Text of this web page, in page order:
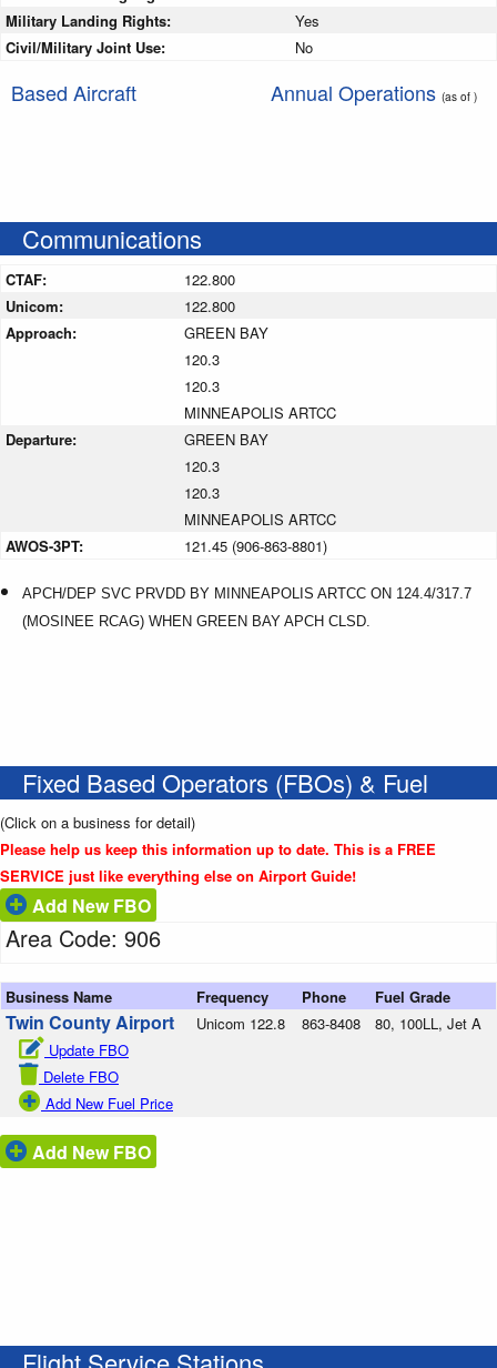
Military Landing Rights:
Yes
Civil/Military Joint Use:
No
Based Aircraft Annual Operations (as of )
Communications
CTAF:
122.800
Unicom:
122.800
Approach:
GREEN BAY
120.3
120.3
MINNEAPOLIS ARTCC
Departure:
GREEN BAY
120.3
120.3
MINNEAPOLIS ARTCC
AWOS-3PT:
121.45 (906-863-8801)
APCH/DEP SVC PRVDD BY MINNEAPOLIS ARTCC ON 124.4/317.7
(MOSINEE RCAG) WHEN GREEN BAY APCH CLSD.
Fixed Based Operators (FBOs) & Fuel
(Click on a business for detail)
Please help us keep this information up to date. This is a FREE
SERVICE just like everything else on Airport Guide!
Add New FBO
Area Code: 906
Business Name Frequency Phone Fuel Grade
Twin County Airport
Update FBO
Delete FBO
Add New Fuel Price
Unicom 122.8 863-8408 80, 100LL, Jet A
Add New FBO